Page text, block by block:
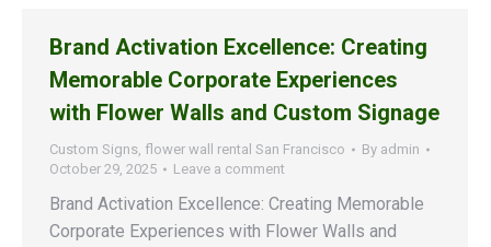
Brand Activation Excellence: Creating
Memorable Corporate Experiences
with Flower Walls and Custom Signage
Custom Signs, flower wall rental San Francisco By admin
October 29, 2025
Leave a comment
Brand Activation Excellence: Creating Memorable
Corporate Experiences with Flower Walls and